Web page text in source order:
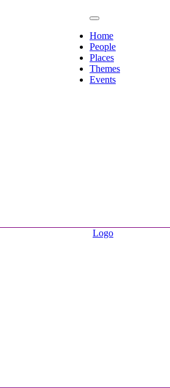
Home
People
Places
Themes
Events